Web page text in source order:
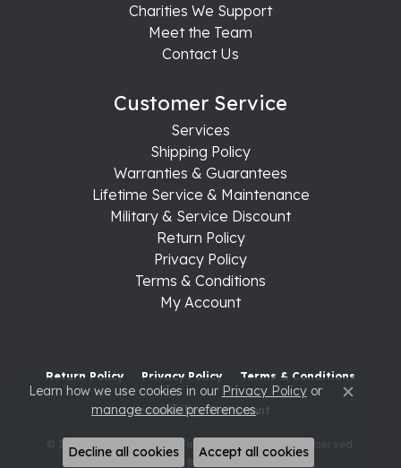
Charities We Support
Meet the Team
Contact Us
Customer Service
Services
Shipping Policy
Warranties & Guarantees
Lifetime Service & Maintenance
Military & Service Discount
Return Policy
Privacy Policy
Terms & Conditions
My Account
Return Policy Privacy Policy Terms & Conditions
Accessibility Statement
© 2026 Raleigh Diamond Fine Jewelry. All Rights Reserved.
POWERED BY: PUNCHMARK
Learn how we use cookies in our Privacy Policyor
manage cookie preferences. Close
Decline all cookies Accept all cookies